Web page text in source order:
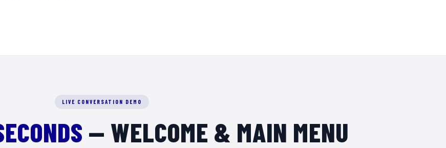
LIVE CONVERSATION DEMO
— WELCOME & MAIN MENU